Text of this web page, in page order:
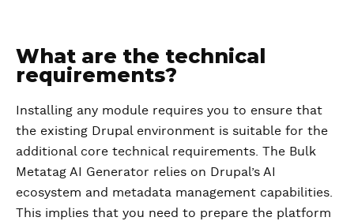
What are the technical
requirements?
Installing any module requires you to ensure that
the existing Drupal environment is suitable for the
additional core technical requirements. The Bulk
Metatag AI Generator relies on Drupal’s AI
ecosystem and metadata management capabilities.
This implies that you need to prepare the platform